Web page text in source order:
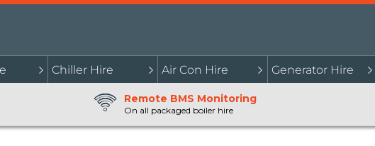
Chiller Hire Air Con Hire Generator Hire
Remote BMS Monitoring
On all packaged boiler hire